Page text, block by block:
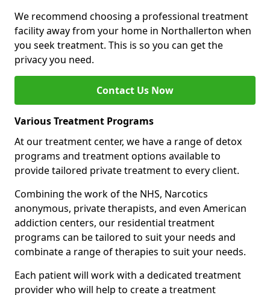
We recommend choosing a professional treatment
facility away from your home in Northallerton when
you seek treatment. This is so you can get the
privacy you need.
Contact Us Now
Various Treatment Programs
At our treatment center, we have a range of detox
programs and treatment options available to
provide tailored private treatment to every client.
Combining the work of the NHS, Narcotics
anonymous, private therapists, and even American
addiction centers, our residential treatment
programs can be tailored to suit your needs and
combinate a range of therapies to suit your needs.
Each patient will work with a dedicated treatment
provider who will help to create a treatment